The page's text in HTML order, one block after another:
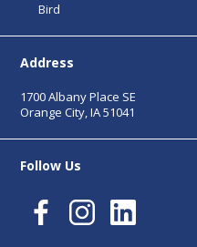
Bird
Address
1700 Albany Place SE
Orange City, IA 51041
Follow Us